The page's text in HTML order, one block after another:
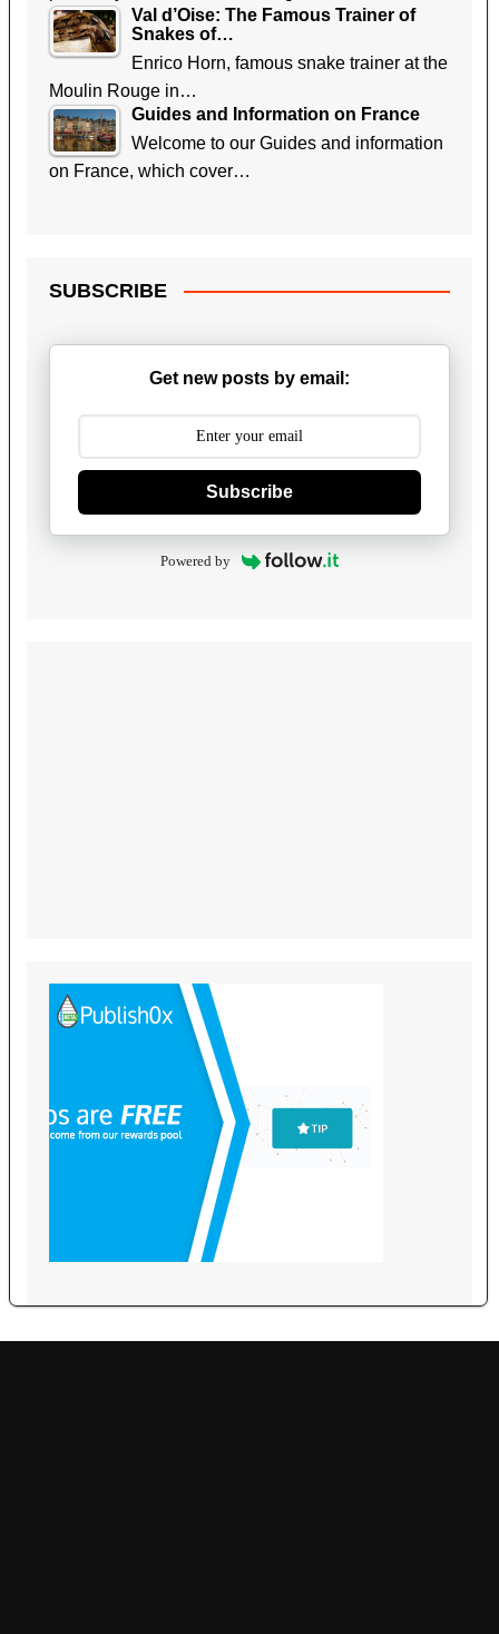
Val d’Oise: The Famous Trainer of
Snakes of…
Enrico Horn, famous snake trainer at the
Moulin Rouge in…
Guides and Information on France
Welcome to our Guides and information
on France, which cover…
SUBSCRIBE
Get new posts by email:
Subscribe
Powered by